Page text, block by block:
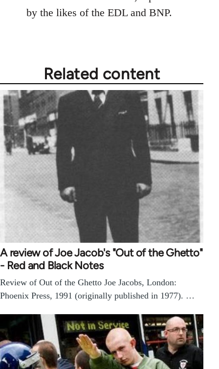
by the likes of the EDL and BNP.
Related content
A review of Joe Jacob's "Out of the Ghetto"
- Red and Black Notes
Review of Out of the Ghetto Joe Jacobs, London:
Phoenix Press, 1991 (originally published in 1977). …